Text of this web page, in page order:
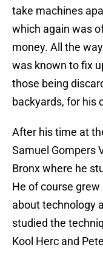
take machines
which again was
money. All the
was known to fix
those being
backyards, for his
After his time at
Samuel Gompers
Bronx where he
He of course
about technology
studied the
Kool Herc and